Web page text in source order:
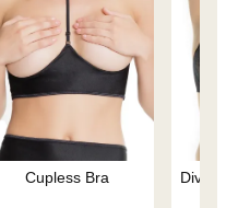
Cupless Bra Diva